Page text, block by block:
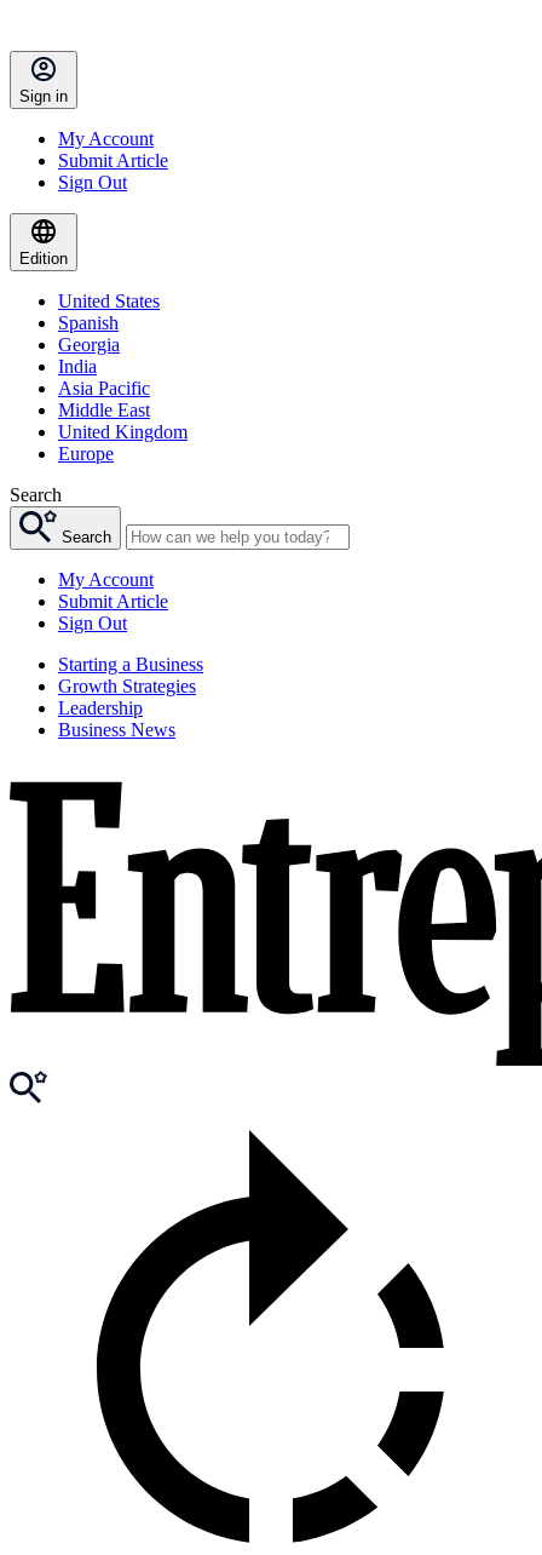
Sign in
My Account
Submit Article
Sign Out
Edition
United States
Spanish
Georgia
India
Asia Pacific
Middle East
United Kingdom
Europe
Search
Search
My Account
Submit Article
Sign Out
Starting a Business
Growth Strategies
Leadership
Business News